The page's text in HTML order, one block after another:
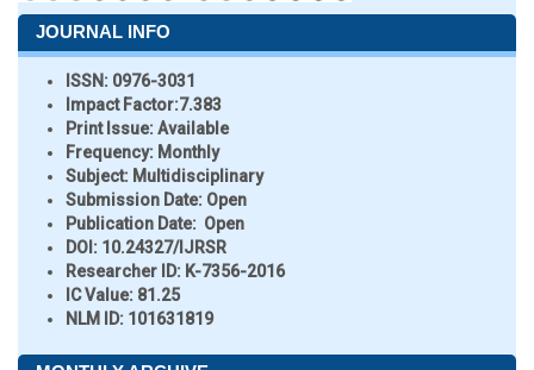
JOURNAL INFO
ISSN: 0976-3031
Impact Factor:7.383
Print Issue:Available
Frequency: Monthly
Subject: Multidisciplinary
Submission Date: Open
Publication Date: Open
DOI: 10.24327/IJRSR
Researcher ID: K-7356-2016
IC Value: 81.25
NLM ID: 101631819